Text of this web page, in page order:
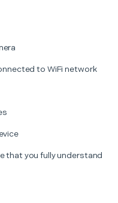
to WiFi network
that you fully understand